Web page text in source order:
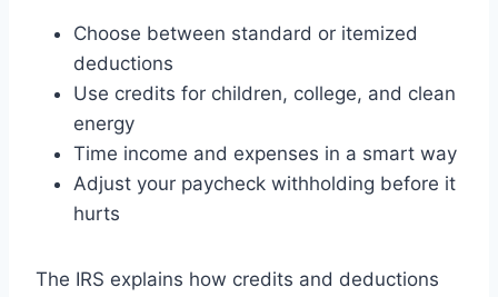
Choose between standard or itemized
deductions
Use credits for children, college, and clean
energy
Time income and expenses in a smart way
Adjust your paycheck withholding before it
hurts
The IRS explains how credits and deductions